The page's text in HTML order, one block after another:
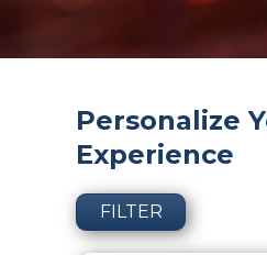
Personalize
Experience
FILTER